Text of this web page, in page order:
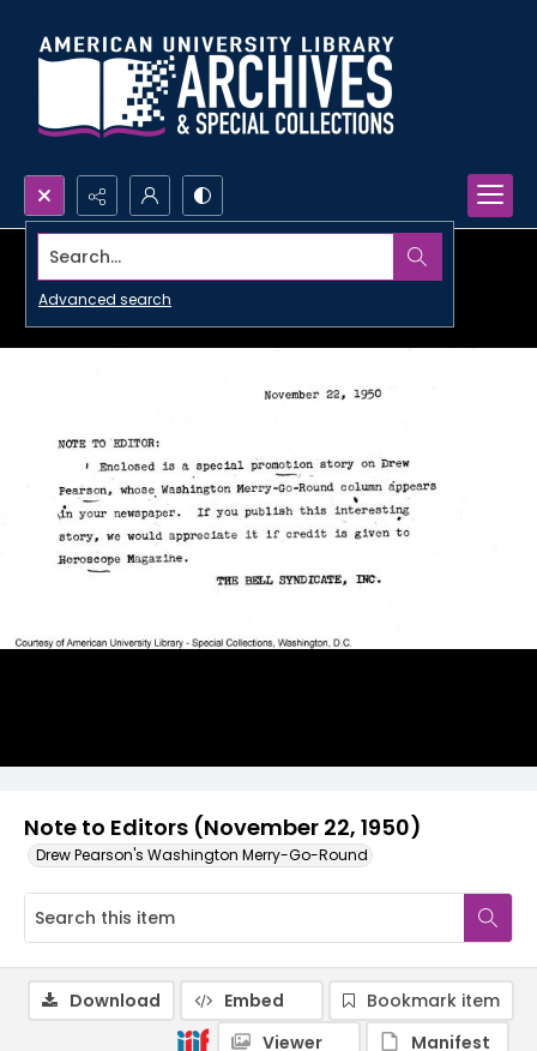
Search...
Advanced search
Note to Editors (November 22, 1950)
Drew Pearson's Washington Merry-Go-Round
Download Embed
Bookmark item
Viewer
Manifest